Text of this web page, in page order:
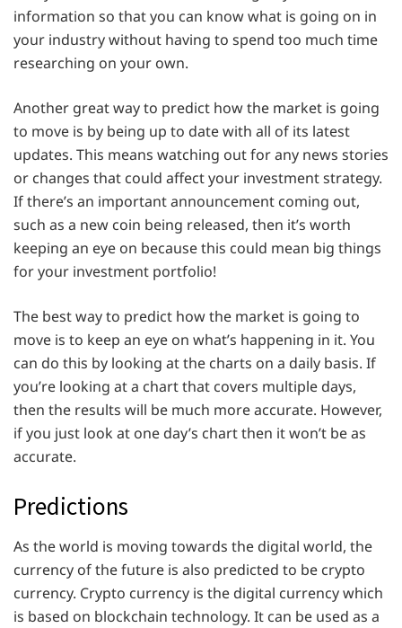
information so that you can know what is going on in
your industry without having to spend too much time
researching on your own.
Another great way to predict how the market is going
to move is by being up to date with all of its latest
updates. This means watching out for any news stories
or changes that could affect your investment strategy.
If there’s an important announcement coming out,
such as a new coin being released, then it’s worth
keeping an eye on because this could mean big things
for your investment portfolio!
The best way to predict how the market is going to
move is to keep an eye on what’s happening in it. You
can do this by looking at the charts on a daily basis. If
you’re looking at a chart that covers multiple days,
then the results will be much more accurate. However,
if you just look at one day’s chart then it won’t be as
accurate.
Predictions
As the world is moving towards the digital world, the
currency of the future is also predicted to be crypto
currency. Crypto currency is the digital currency which
is based on blockchain technology. It can be used as a